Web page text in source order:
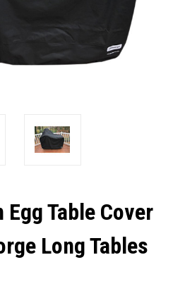
Egg Table Cover
Long Tables